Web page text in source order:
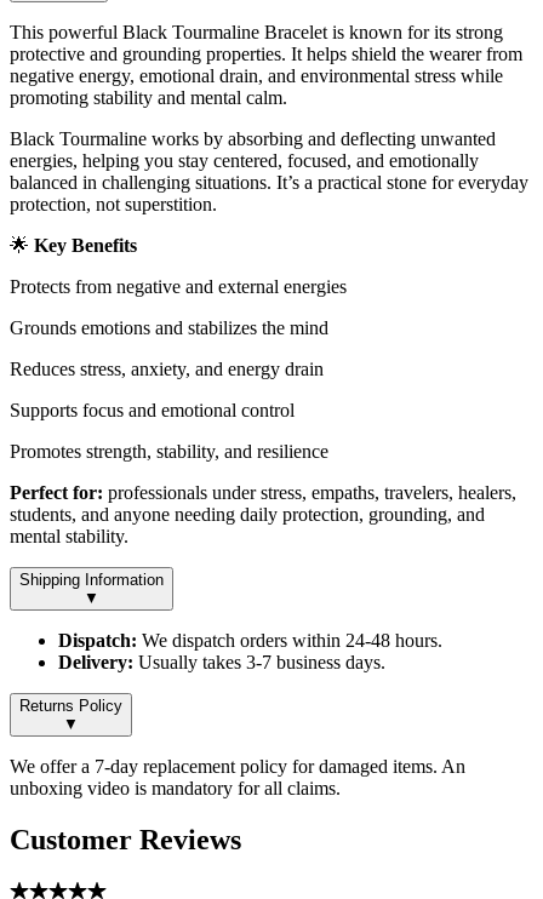
This powerful Black Tourmaline Bracelet is known for its strong
protective and grounding properties. It helps shield the wearer from
negative energy, emotional drain, and environmental stress while
promoting stability and mental calm.
Black Tourmaline works by absorbing and deflecting unwanted
energies, helping you stay centered, focused, and emotionally
balanced in challenging situations. It’s a practical stone for everyday
protection, not superstition.
🌟 Key Benefits
Protects from negative and external energies
Grounds emotions and stabilizes the mind
Reduces stress, anxiety, and energy drain
Supports focus and emotional control
Promotes strength, stability, and resilience
Perfect for: professionals under stress, empaths, travelers, healers,
students, and anyone needing daily protection, grounding, and
mental stability.
Shipping Information
▼
Dispatch: We dispatch orders within 24-48 hours.
Delivery: Usually takes 3-7 business days.
Returns Policy
▼
We offer a 7-day replacement policy for damaged items. An
unboxing video is mandatory for all claims.
Customer Reviews